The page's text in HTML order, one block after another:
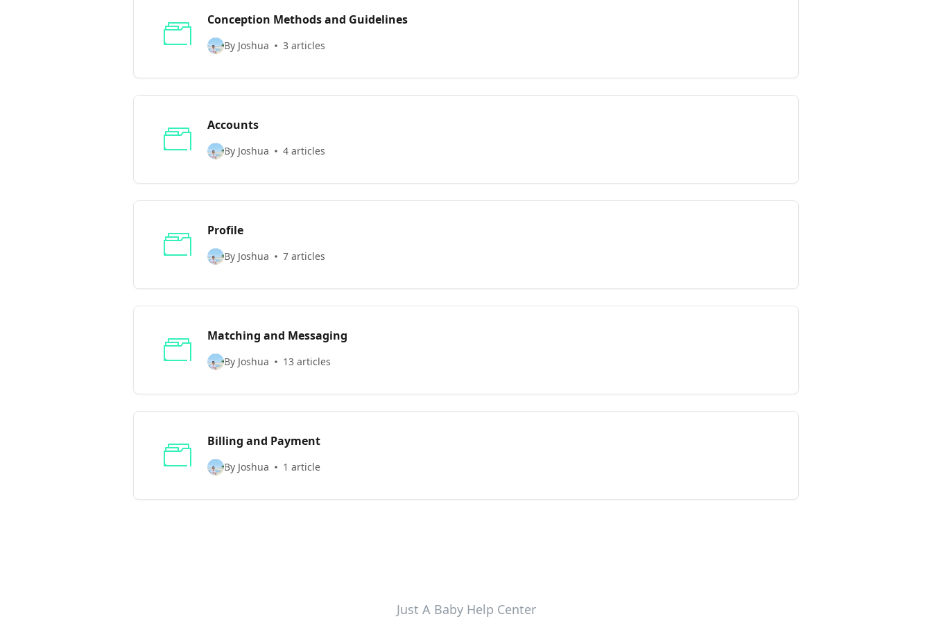
Conception Methods and Guidelines
By Joshua 3 articles
Accounts
By Joshua 4 articles
Profile
By Joshua 7 articles
Matching and Messaging
By Joshua 13 articles
Billing and Payment
By Joshua 1 article
Just A Baby Help Center